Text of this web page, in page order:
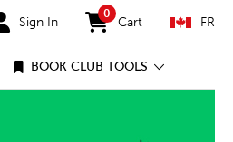
Sign In
0
items in cart
Cart FR
BOOK CLUB TOOLS